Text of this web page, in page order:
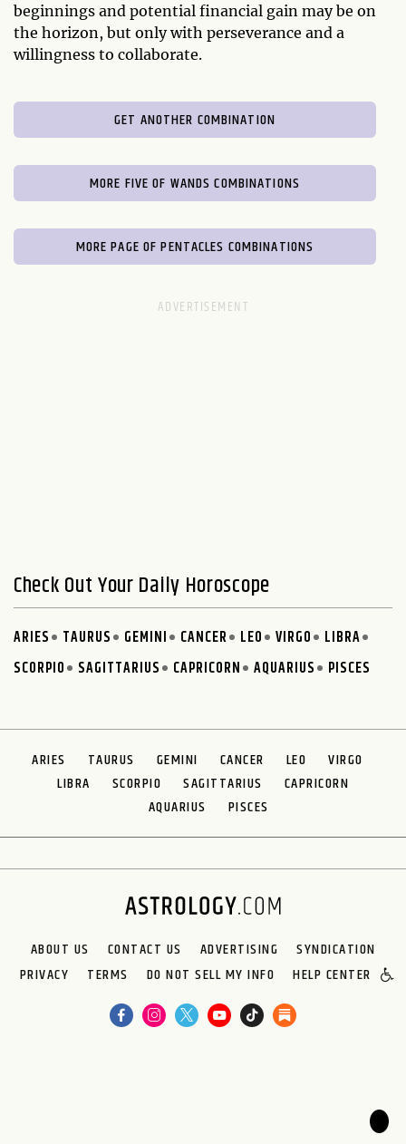
beginnings and potential financial gain may be on
the horizon, but only with perseverance and a
willingness to collaborate.
GET ANOTHER COMBINATION
MORE FIVE OF WANDS COMBINATIONS
MORE PAGE OF PENTACLES COMBINATIONS
Check Out Your Daily Horoscope
ARIES TAURUS GEMINI CANCER LEO VIRGO
LIBRA
SCORPIO
SAGITTARIUS CAPRICORN AQUARIUS PISCES
ARIES TAURUS GEMINI CANCER LEO
VIRGO
LIBRA
SCORPIO SAGITTARIUS
CAPRICORN
AQUARIUS
PISCES
ABOUT US CONTACT US ADVERTISING
SYNDICATION
PRIVACY
TERMS DO NOT SELL MY INFO HELP CENTER
🌙